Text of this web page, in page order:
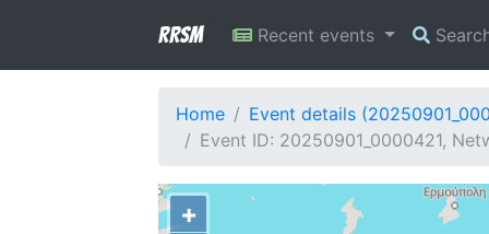
RRSM Recent events
Home
Event details
Event ID: 20250901_0000421,
+